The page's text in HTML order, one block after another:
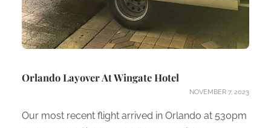
Orlando Layover At Wingate Hotel
NOVEMBER 7, 2023
Our most recent flight arrived in Orlando at 530pm